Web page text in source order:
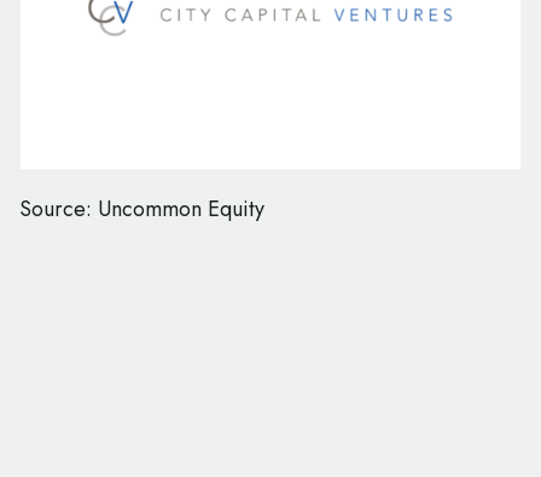
Source: Uncommon Equity